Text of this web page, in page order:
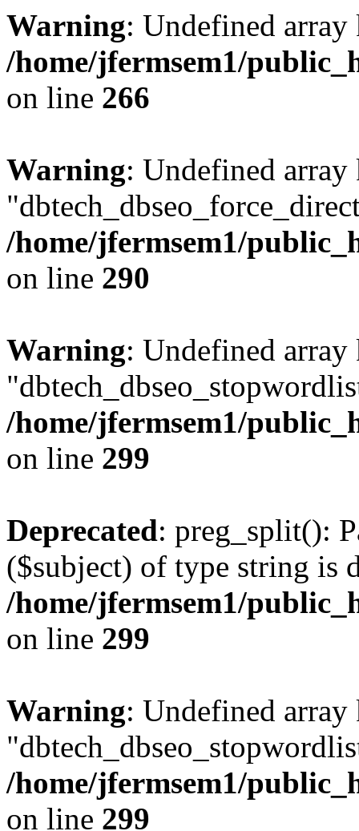
Warning: Undefined
/home/jfermsem1/
on line 266
Warning: Undefined array
/home/jfermsem1/
on line 290
Warning: Undefined array
/home/jfermsem1/
on line 299
Deprecated: preg_split():
($subject) of type string is
/home/jfermsem1/
on line 299
Warning: Undefined array
/home/jfermsem1/
on line 299